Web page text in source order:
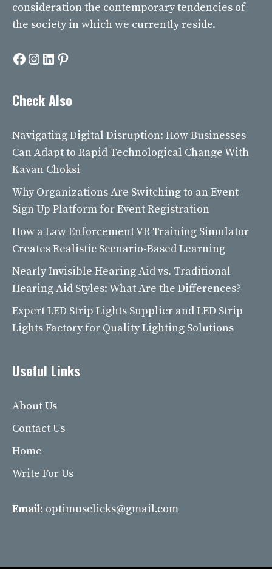
consideration the contemporary tendencies of
the society in which we currently reside.
Facebook
Instagram
LinkedIn
Pinterest
Check Also
Navigating Digital Disruption: How Businesses
Can Adapt to Rapid Technological Change With
Kavan Choksi
Why Organizations Are Switching to an Event
Sign Up Platform for Event Registration
How a Law Enforcement VR Training Simulator
Creates Realistic Scenario-Based Learning
Nearly Invisible Hearing Aid vs. Traditional
Hearing Aid Styles: What Are the Differences?
Expert LED Strip Lights Supplier and LED Strip
Lights Factory for Quality Lighting Solutions
Useful Links
About Us
Contact Us
Home
Write For Us
Email: optimusclicks@gmail.com